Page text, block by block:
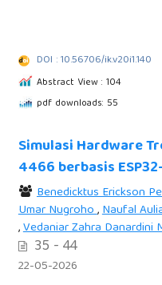
DOI : 10.56706/ik.v20i1.140
Abstract View : 104
pdf downloads: 55
Simulasi Hardware
4466 berbasis
Benedicktus Erickson
Umar Nugroho,Naufal
,Vedaniar Zahra Danardini
35 - 44
22-05-2026